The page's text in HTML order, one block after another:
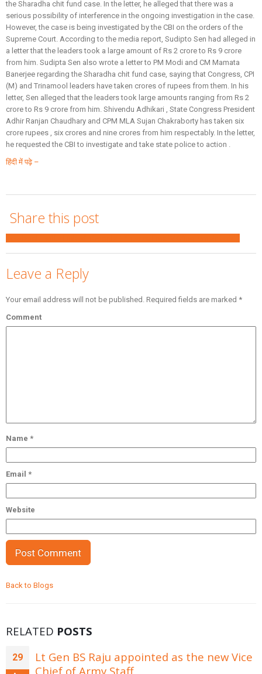
the Sharadha chit fund case. In the letter, he alleged that there was a
serious possibility of interference in the ongoing investigation in the case.
However, the case is being investigated by the CBI on the orders of the
Supreme Court. According to the media report, Sudipto Sen had alleged in
a letter that the leaders took a large amount of Rs 2 crore to Rs 9 crore
from him. Sudipta Sen also wrote a letter to PM Modi and CM Mamata
Banerjee regarding the Sharadha chit fund case, saying that Congress, CPI
(M) and Trinamool leaders have taken crores of rupees from them. In his
letter, Sen alleged that the leaders took large amounts ranging from Rs 2
crore to Rs 9 crore from him. Shivendu Adhikari , State Congress President
Adhir Ranjan Chaudhary and CPM MLA Sujan Chakraborty has taken six
crore rupees , six crores and nine crores from him respectably. In the letter,
he requested the CBI to investigate and take state police to action .
हिंदी में पढ़े –
Share this post
Leave a Reply
Your email address will not be published. Required fields are marked *
Comment
Name *
Email *
Website
Back to Blogs
RELATED POSTS
29
Lt Gen BS Raju appointed as the new Vice
Chief of Army Staff